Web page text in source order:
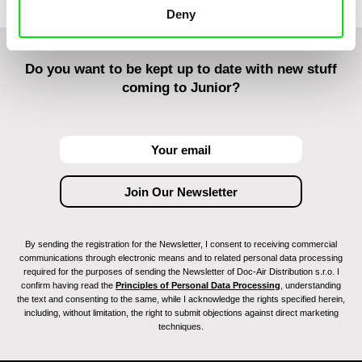
Deny
Do you want to be kept up to date with new stuff
coming to Junior?
By sending the registration for the Newsletter, I consent to receiving commercial
communications through electronic means and to related personal data processing
required for the purposes of sending the Newsletter of Doc-Air Distribution s.r.o. I
confirm having read the Principles of Personal Data Processing , understanding
the text and consenting to the same, while I acknowledge the rights specified herein,
including, without limitation, the right to submit objections against direct marketing
techniques.